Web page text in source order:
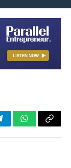
WhatsApp
Copy